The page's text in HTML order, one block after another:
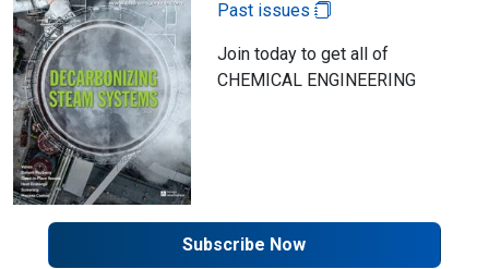
Past issues
Join today to get all of
CHEMICAL ENGINEERING
Subscribe Now